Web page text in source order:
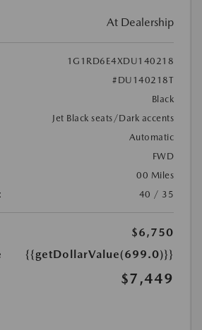
At Dealership
1G1RD6E4XDU140218
#DU140218T
Black
Jet Black seats/Dark accents
Automatic
FWD
00 Miles
40 / 35
$6,750
{{getDollarValue(699.0)}}
$7,449